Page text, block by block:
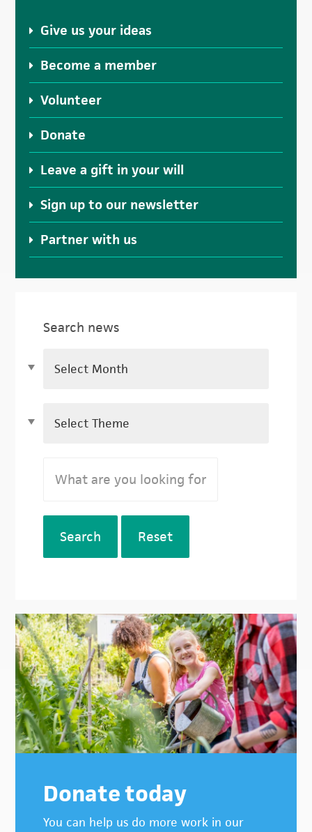
Give us your ideas
Become a member
Volunteer
Donate
Leave a gift in your will
Sign up to our newsletter
Partner with us
Search news
Search Reset
Donate today
You can help us do more work in our